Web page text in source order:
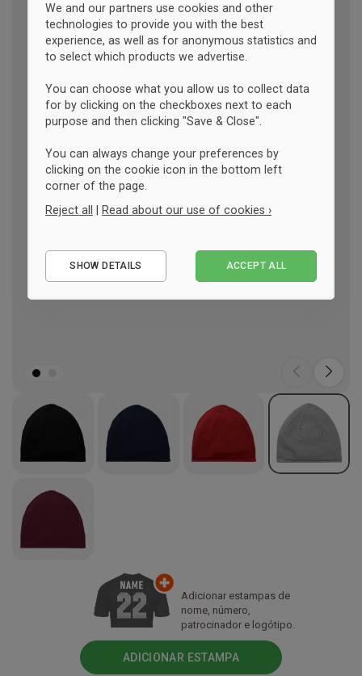
Adicionar estampas de
nome, número,
patrocinador e logótipo.
ADICIONAR ESTAMPA
We and our partners use cookies and other
technologies to provide you with the best
experience, as well as for anonymous statistics and
to select which products we advertise.
You can choose what you allow us to collect data
for by clicking on the checkboxes next to each
purpose and then clicking "Save & Close".
You can always change your preferences by
clicking on the cookie icon in the bottom left
corner of the page.
Reject all
Read about our use of cookies ›
Performance
SHOW DETAILS ACCEPT ALL